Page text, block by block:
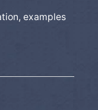
examples